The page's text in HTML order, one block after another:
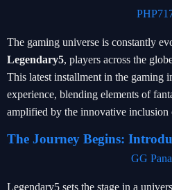
The gaming universe is constantly
Legendary5, players across the
This latest installment in the gaming
experience, blending elements of
amplified by the innovative inclusion
The Journey Begins:
GG
Legendary5 sets the stage in a